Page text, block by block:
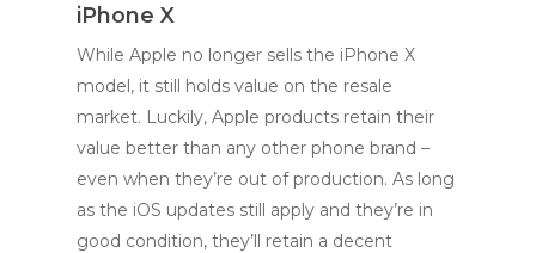
iPhone X
While Apple no longer sells the iPhone X
model, it still holds value on the resale
market. Luckily, Apple products retain their
value better than any other phone brand –
even when they’re out of production. As long
as the iOS updates still apply and they’re in
good condition, they’ll retain a decent